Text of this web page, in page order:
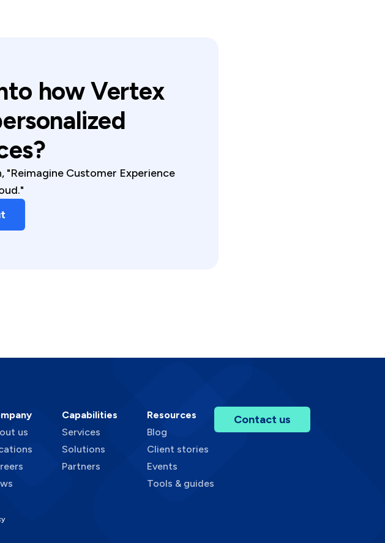
how Vertex
"Reimagine Customer Experience
us
Capabilities
Services
Solutions
Partners
Resources
Blog
Client stories
Events
Tools & guides
Contact us